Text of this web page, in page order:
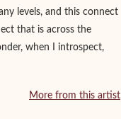
levels, and this connect
that is across the
when I introspect,
More from this artist